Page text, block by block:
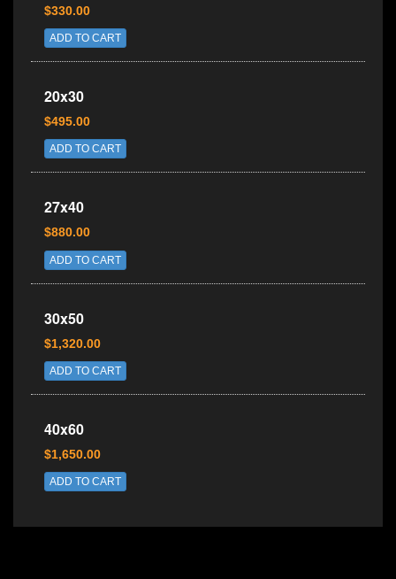
$330.00
ADD TO CART
20x30
$495.00
ADD TO CART
27x40
$880.00
ADD TO CART
30x50
$1,320.00
ADD TO CART
40x60
$1,650.00
ADD TO CART